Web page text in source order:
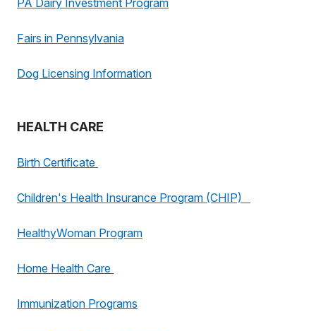
PA Dairy Investment Program
Fairs in Pennsylvania
Dog Licensing Information
HEALTH CARE
Birth Certificate
Children's Health Insurance Program (CHIP)
HealthyWoman Program
Home Health Care
Immunization Programs